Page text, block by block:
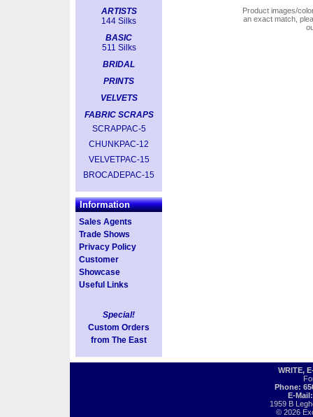
ARTISTS
144 Silks
BASIC
511 Silks
BRIDAL
PRINTS
VELVETS
FABRIC SCRAPS
SCRAPPAC-5
CHUNKPAC-12
VELVETPAC-15
BROCADEPAC-15
Information
Sales Agents
Trade Shows
Privacy Policy
Customer
Showcase
Useful Links
Special!
Custom Orders
from The East
Product images/
an exact match,
WRITE,
Phone:
E-
1959 B
© 2026